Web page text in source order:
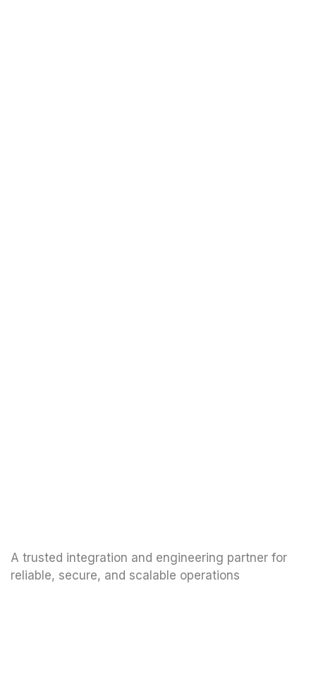
A trusted integration and engineering partner for
reliable, secure, and scalable operations